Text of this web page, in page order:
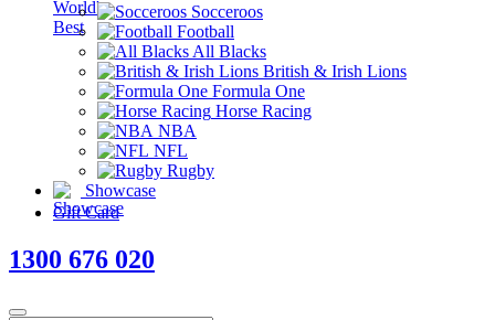
Socceroos
Football
All Blacks
British & Irish Lions
Formula One
Horse Racing
NBA
NFL
Rugby
Showcase
Gift Card
1300 676 020